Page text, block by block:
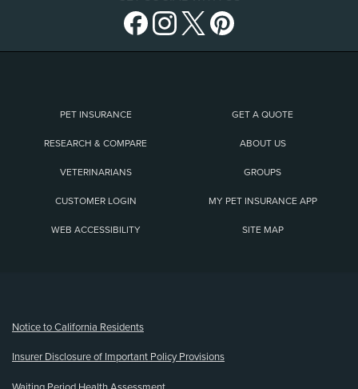
PET INSURANCE GET A QUOTE
RESEARCH & COMPARE ABOUT US
VETERINARIANS GROUPS
CUSTOMER LOGIN MY PET INSURANCE APP
WEB ACCESSIBILITY SITE MAP
Notice to California Residents
Insurer Disclosure of Important Policy Provisions